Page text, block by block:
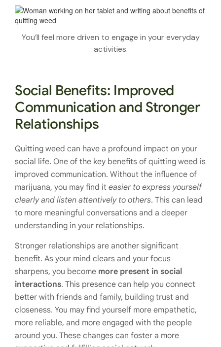
You’ll feel more driven to engage in your everyday
activities.
Social Benefits: Improved
Communication and Stronger
Relationships
Quitting weed can have a profound impact on your
social life. One of the key benefits of quitting weed is
improved communication. Without the influence of
marijuana, you may find it easier to express yourself
clearly and listen attentively to others. This can lead
to more meaningful conversations and a deeper
understanding in your relationships.
Stronger relationships are another significant
benefit. As your mind clears and your focus
sharpens, you become more present in social
interactions. This presence can help you connect
better with friends and family, building trust and
closeness. You may find yourself more empathetic,
more reliable, and more engaged with the people
around you. These changes can foster a more